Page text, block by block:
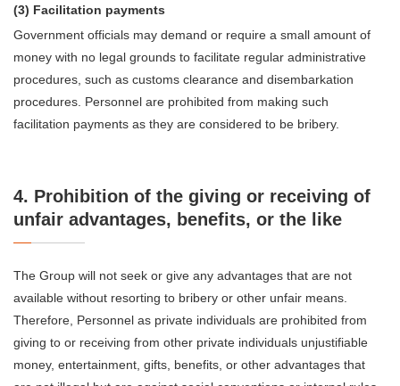
(3) Facilitation payments
Government officials may demand or require a small amount of
money with no legal grounds to facilitate regular administrative
procedures, such as customs clearance and disembarkation
procedures. Personnel are prohibited from making such
facilitation payments as they are considered to be bribery.
4. Prohibition of the giving or receiving of
unfair advantages, benefits, or the like
The Group will not seek or give any advantages that are not
available without resorting to bribery or other unfair means.
Therefore, Personnel as private individuals are prohibited from
giving to or receiving from other private individuals unjustifiable
money, entertainment, gifts, benefits, or other advantages that